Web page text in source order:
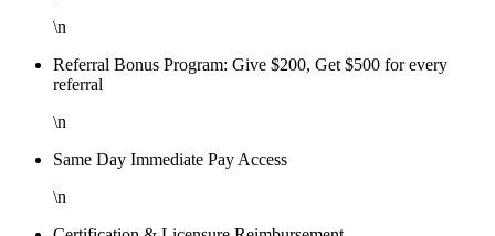
\n
Referral Bonus Program: Give $200, Get $500 for every
referral
\n
Same Day Immediate Pay Access
\n